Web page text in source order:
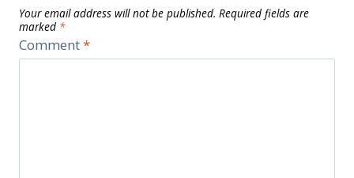
Your email address will not be published. Required fields are
marked *
Comment*